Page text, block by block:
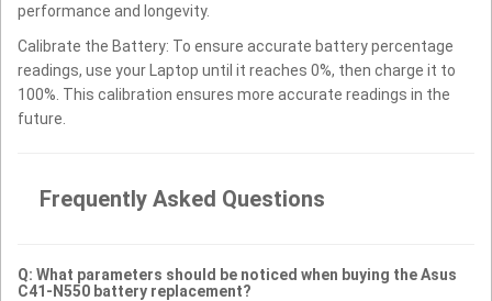
performance and longevity.
Calibrate the Battery: To ensure accurate battery percentage
readings, use your Laptop until it reaches 0%, then charge it to
100%. This calibration ensures more accurate readings in the
future.
Frequently Asked Questions
Q: What parameters should be noticed when buying the Asus
C41-N550 battery replacement?